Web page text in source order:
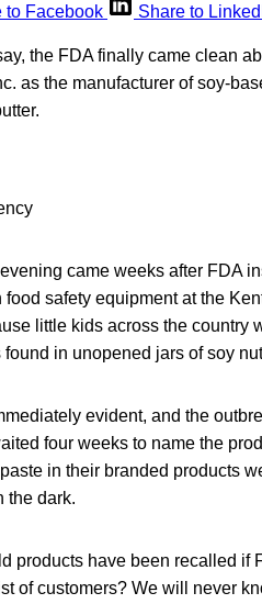
to Facebook Share to
the FDA finally came clean
as the manufacturer of soy-
came weeks after FDA
safety equipment at the
little kids across the country
in unopened jars of soy
evident, and the
four weeks to name the
in their branded products
the dark.
products have been recalled if
of customers? We will never